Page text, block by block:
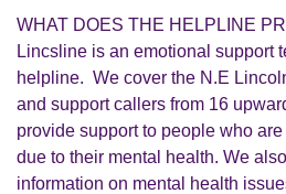
WHAT DOES THE HELPLINE
Lincsline is an emotional support
helpline. We cover the N.E
and support callers from 16
provide support to people who
due to their mental health. We
information on mental health